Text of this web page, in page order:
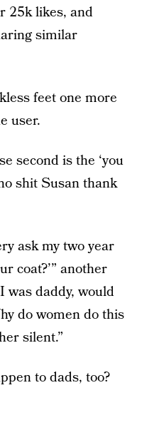
25k likes, and
similar
feet one more
user.
second is the ‘you
shit Susan thank
ask my two year
coat?’” another
was daddy, would
do women do this
silent.”
to dads, too?